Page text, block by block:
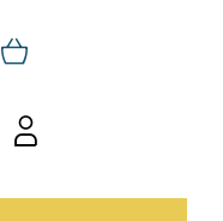
Toggle
Navigation